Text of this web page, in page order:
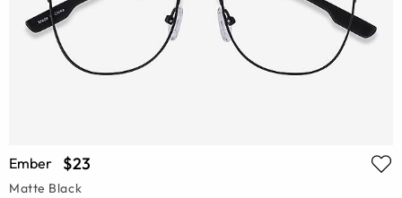
Ember $23
Matte Black